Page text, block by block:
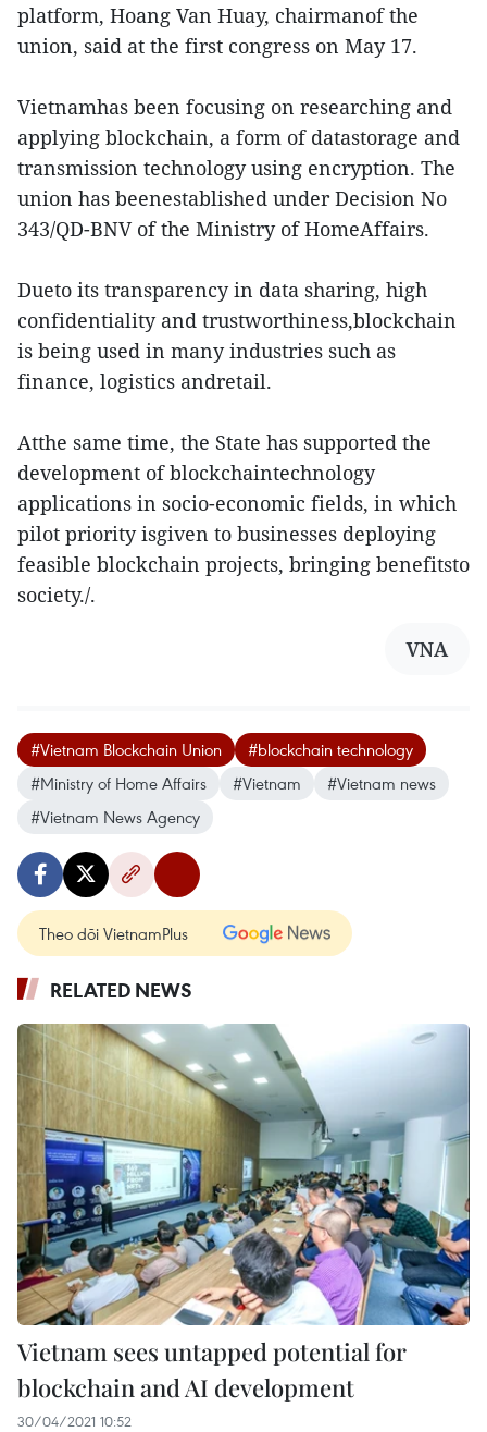
platform, Hoang Van Huay, chairmanof the
union, said at the first congress on May 17.
Vietnamhas been focusing on researching and
applying blockchain, a form of datastorage and
transmission technology using encryption. The
union has beenestablished under Decision No
343/QD-BNV of the Ministry of HomeAffairs.
Dueto its transparency in data sharing, high
confidentiality and trustworthiness,blockchain
is being used in many industries such as
finance, logistics andretail.
Atthe same time, the State has supported the
development of blockchaintechnology
applications in socio-economic fields, in which
pilot priority isgiven to businesses deploying
feasible blockchain projects, bringing benefitsto
society./.
VNA
#Vietnam Blockchain Union
#blockchain technology
#Ministry of Home Affairs
#Vietnam
#Vietnam news
#Vietnam News Agency
Theo dõi VietnamPlus
RELATED NEWS
Vietnam sees untapped potential for
blockchain and AI development
30/04/2021 10:52